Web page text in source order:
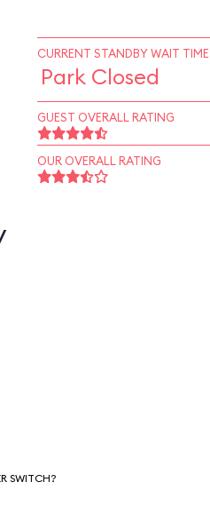
CURRENT STANDBY WAIT TIME
Park Closed
GUEST OVERALL RATING
OUR OVERALL RATING
SWITCH?